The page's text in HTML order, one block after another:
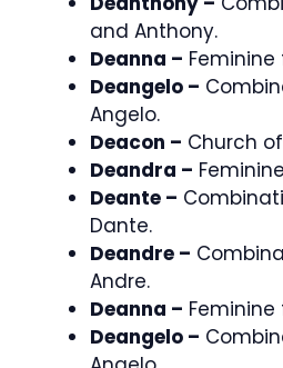
and Anthony.
Deanna –
Deangelo –
Angelo.
Deacon – Church
Deandra –
Deante –
Dante.
Deandre –
Andre.
Deanna –
Deangelo –